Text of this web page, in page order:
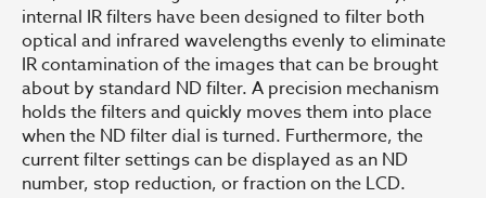
internal IR filters have been designed to filter both
optical and infrared wavelengths evenly to eliminate
IR contamination of the images that can be brought
about by standard ND filter. A precision mechanism
holds the filters and quickly moves them into place
when the ND filter dial is turned. Furthermore, the
current filter settings can be displayed as an ND
number, stop reduction, or fraction on the LCD.